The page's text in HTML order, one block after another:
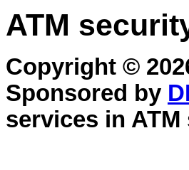
ATM
Copyright ©
Sponsored by
services in